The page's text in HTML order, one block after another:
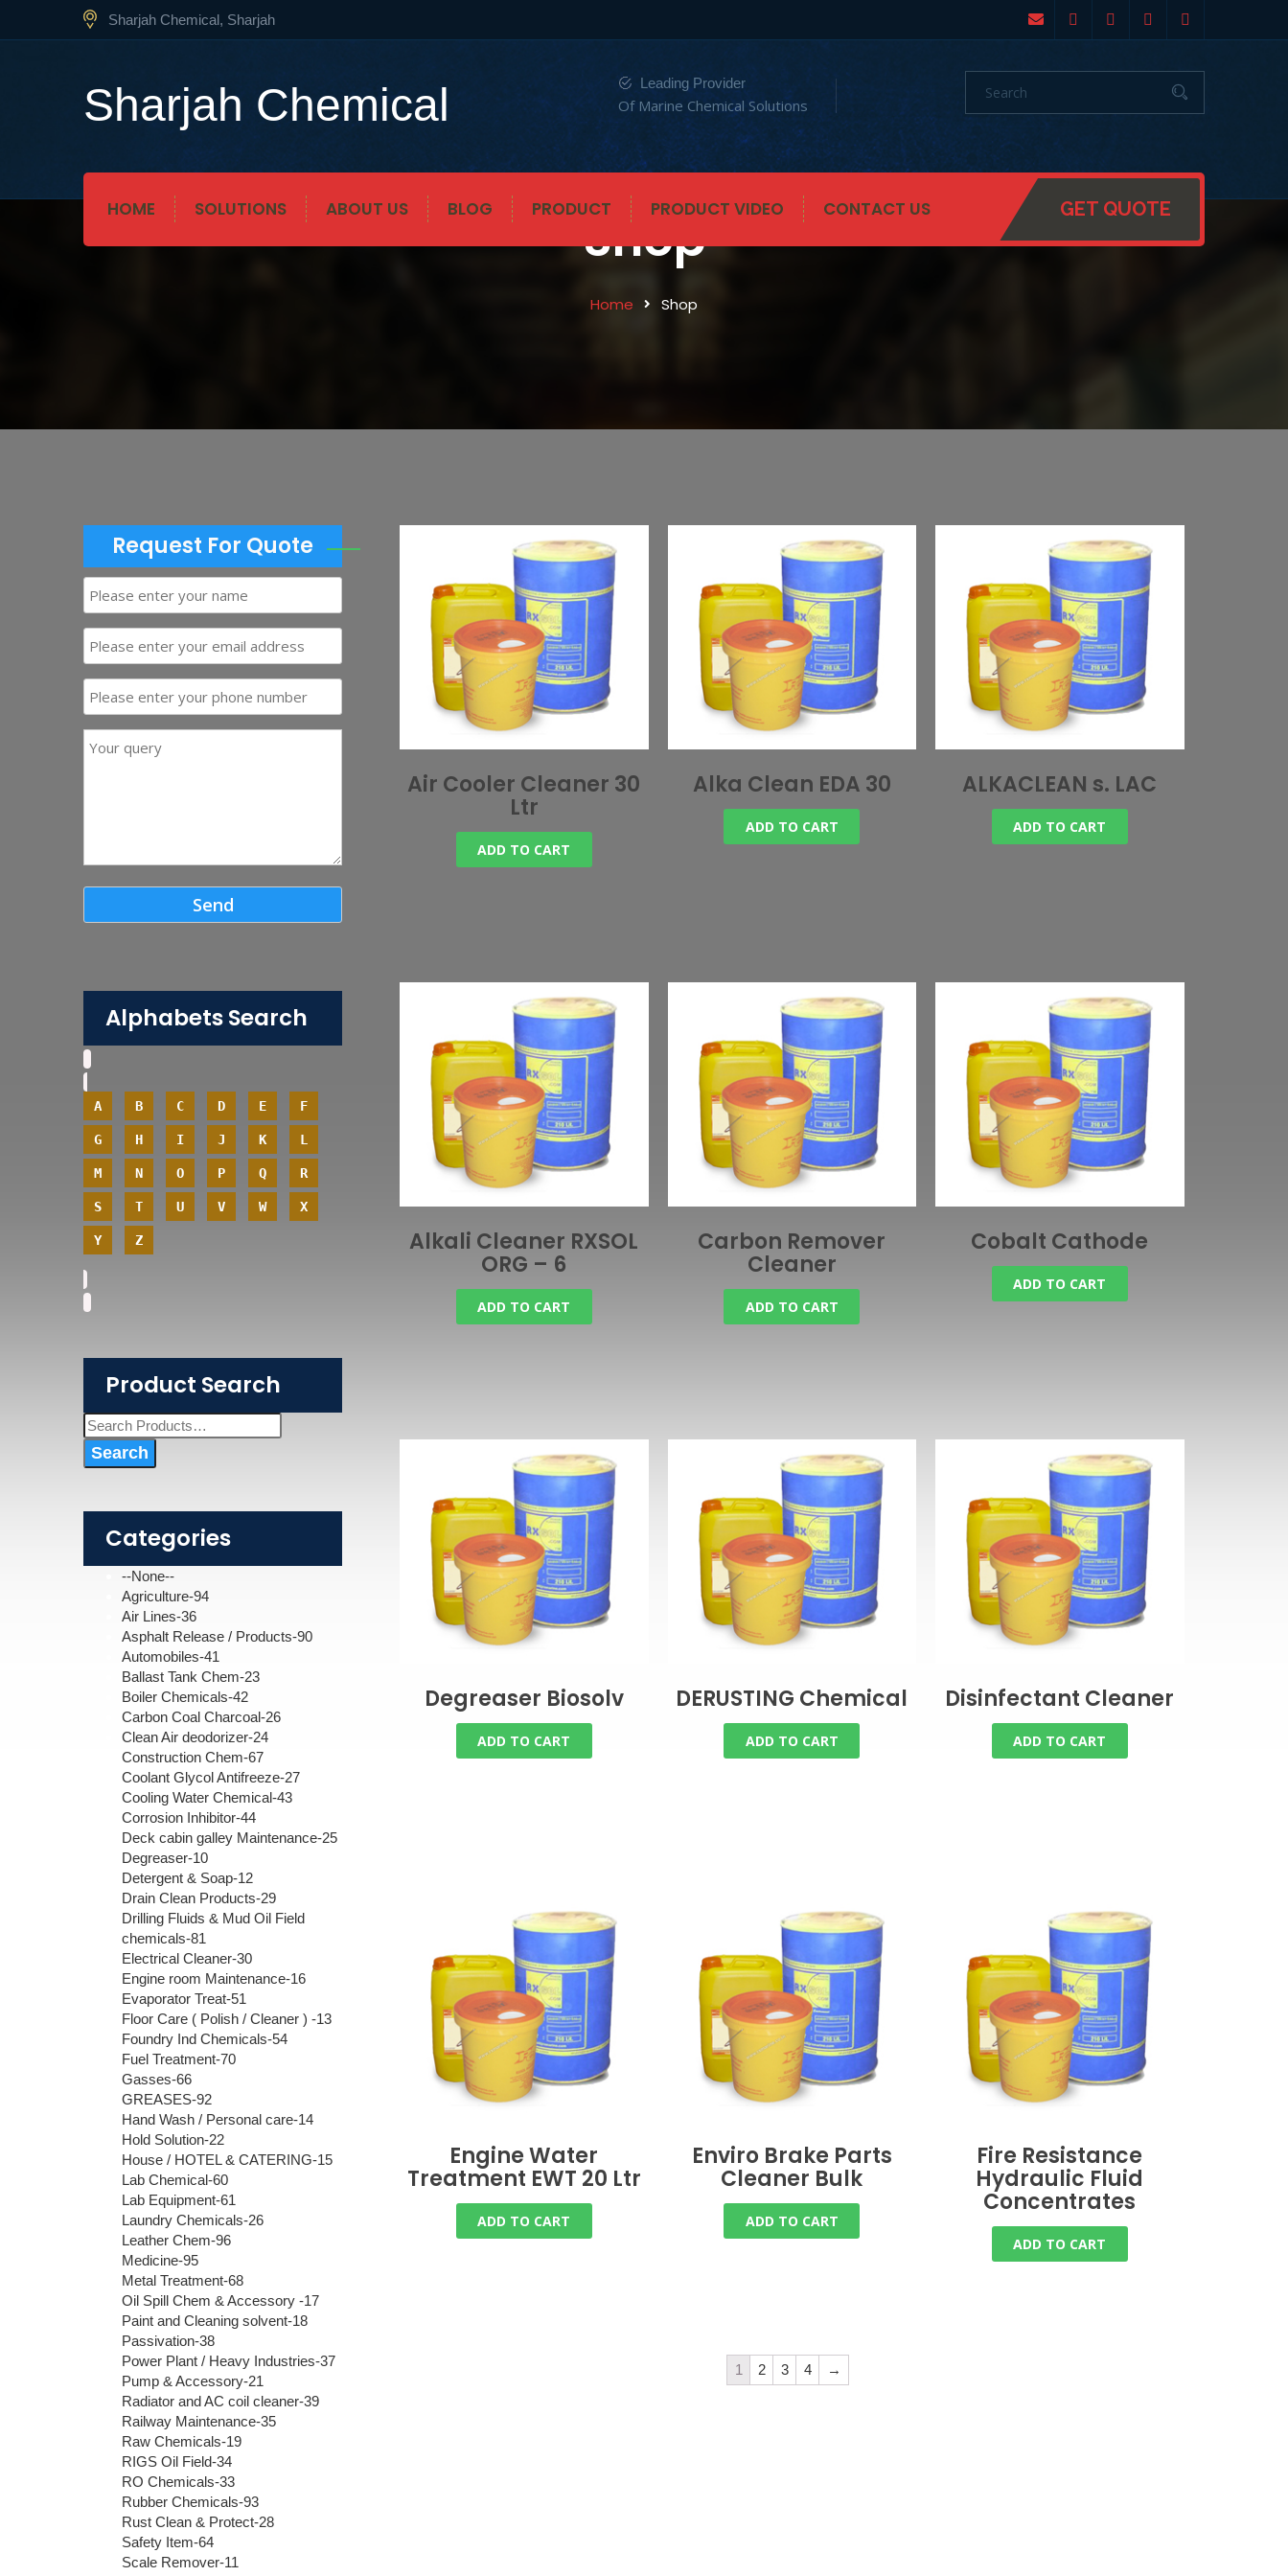
Sharjah Chemical, Sharjah
Sharjah Chemical Leading Provider
Of Marine Chemical Solutions
HOME SOLUTIONS ABOUT US BLOG PRODUCT PRODUCT VIDEO CONTACT US GET QUOTE
Shop
Home Shop
Request For Quote
Alphabets Search
A B C D E F
G H I J K L
M N O P Q R
S T U V W X
Y Z
Product Search
Categories
--None--
Agriculture-94
Air Lines-36
Asphalt Release / Products-90
Automobiles-41
Ballast Tank Chem-23
Boiler Chemicals-42
Carbon Coal Charcoal-26
Clean Air deodorizer-24
Construction Chem-67
Coolant Glycol Antifreeze-27
Cooling Water Chemical-43
Corrosion Inhibitor-44
Deck cabin galley Maintenance-25
Degreaser-10
Detergent & Soap-12
Drain Clean Products-29
Drilling Fluids & Mud Oil Field
chemicals-81
Electrical Cleaner-30
Engine room Maintenance-16
Evaporator Treat-51
Floor Care ( Polish / Cleaner ) -13
Foundry Ind Chemicals-54
Fuel Treatment-70
Gasses-66
GREASES-92
Hand Wash / Personal care-14
Hold Solution-22
House / HOTEL & CATERING-15
Lab Chemical-60
Lab Equipment-61
Laundry Chemicals-26
Leather Chem-96
Medicine-95
Metal Treatment-68
Oil Spill Chem & Accessory -17
Paint and Cleaning solvent-18
Passivation-38
Power Plant / Heavy Industries-37
Pump & Accessory-21
Radiator and AC coil cleaner-39
Railway Maintenance-35
Raw Chemicals-19
RIGS Oil Field-34
RO Chemicals-33
Rubber Chemicals-93
Rust Clean & Protect-28
Safety Item-64
Scale Remover-11
Air Cooler Cleaner 30
Ltr
ADD TO CART
Alka Clean EDA 30
ADD TO CART
ALKACLEAN s. LAC
ADD TO CART
Alkali Cleaner RXSOL
ORG – 6
ADD TO CART
Carbon Remover
Cleaner
ADD TO CART
Cobalt Cathode
ADD TO CART
Degreaser Biosolv
ADD TO CART
DERUSTING Chemical
ADD TO CART
Disinfectant Cleaner
ADD TO CART
Engine Water
Treatment EWT 20 Ltr
ADD TO CART
Enviro Brake Parts
Cleaner Bulk
ADD TO CART
Fire Resistance
Hydraulic Fluid
Concentrates
ADD TO CART
1 2 3 4 →